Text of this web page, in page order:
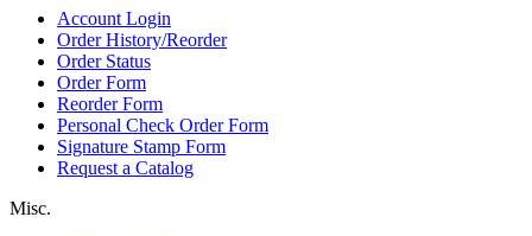
Account Login
Order History/Reorder
Order Status
Order Form
Reorder Form
Personal Check Order Form
Signature Stamp Form
Request a Catalog
Misc.